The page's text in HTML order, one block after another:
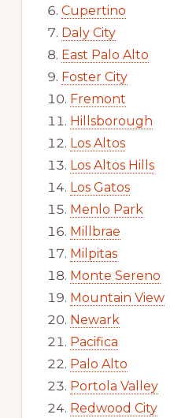
Cupertino
Daly City
East Palo Alto
Foster City
Fremont
Hillsborough
Los Altos
Los Altos Hills
Los Gatos
Menlo Park
Millbrae
Milpitas
Monte Sereno
Mountain View
Newark
Pacifica
Palo Alto
Portola Valley
Redwood City